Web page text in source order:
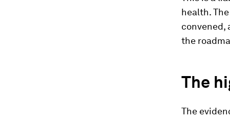
health. The
convened,
the
The
The